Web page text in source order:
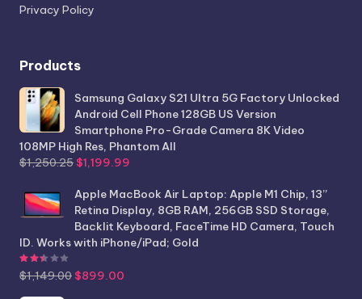
Privacy Policy
Products
Samsung Galaxy S21 Ultra 5G Factory Unlocked
Android Cell Phone 128GB US Version
Smartphone Pro-Grade Camera 8K Video
108MP High Res, Phantom All
$1,250.25 Original
was:
$1,250.25.
$1,199.99
is:
$1,199.99.
Apple MacBook Air Laptop: Apple M1 Chip, 13”
Retina Display, 8GB RAM, 256GB SSD Storage,
Backlit Keyboard, FaceTime HD Camera, Touch
ID. Works with iPhone/iPad; Gold
$1,149.00 Original
$899.00